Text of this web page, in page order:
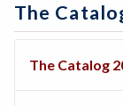
The
The Catalog